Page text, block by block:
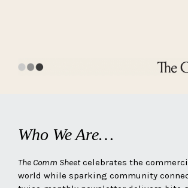
Who We Are…
The Comm Sheetcelebrates the
world while sparking community